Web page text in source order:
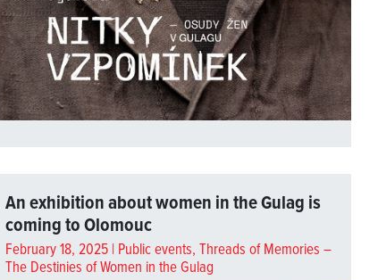
An exhibition about women in the Gulag is
coming to Olomouc
February 18, 2025 | Public events,Threads of Memories –
The Destinies of Women in the Gulag